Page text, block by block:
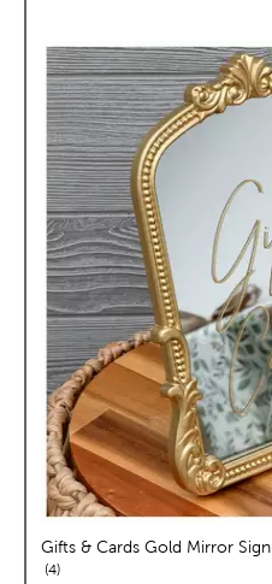
Gifts & Cards Gold Mirror Sign
4reviews